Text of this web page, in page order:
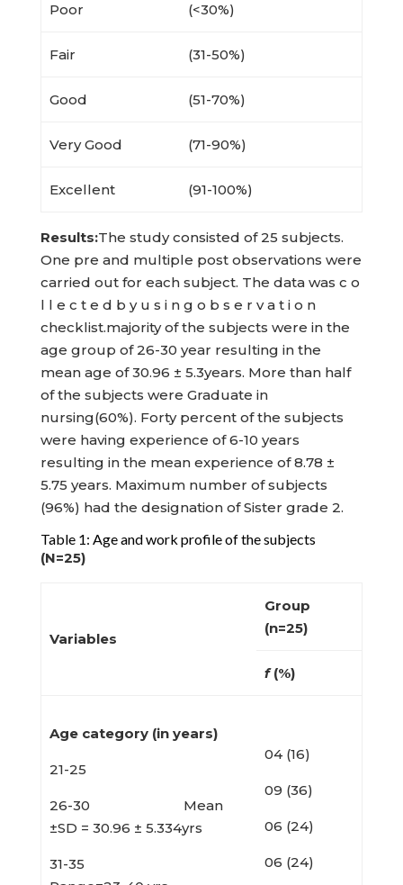
Poor (<30%)
Fair (31-50%)
Good (51-70%)
Very Good (71-90%)
Excellent (91-100%)
Results:The study consisted of 25 subjects.
One pre and multiple post observations were
carried out for each subject. The data was c o
l l e c t e d b y u s i n g o b s e r v a t i o n
checklist.majority of the subjects were in the
age group of 26-30 year resulting in the
mean age of 30.96 ± 5.3years. More than half
of the subjects were Graduate in
nursing(60%). Forty percent of the subjects
were having experience of 6-10 years
resulting in the mean experience of 8.78 ±
5.75 years. Maximum number of subjects
(96%) had the designation of Sister grade 2.
Table 1: Age and work profile of the subjects
(N=25)
Variables
Group
(n=25)
f(%)
Age category (in years)
21-25
26-30 Mean
±SD = 30.96 ± 5.334yrs
31-35
04 (16)
09 (36)
06 (24)
06 (24)